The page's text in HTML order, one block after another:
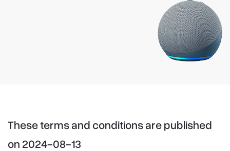
These terms and conditions are published
on 2024-08-13